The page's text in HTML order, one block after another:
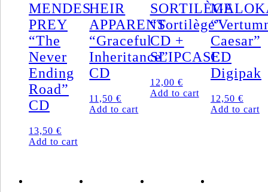
the
Demeter"
US
MCD
quantity
MENDES
PREY
“The
Never
Ending
Road”
CD
13,50 €
Add to cart
HEIR
APPARENT
“Graceful
Inheritance”
CD
11,50€
Add to cart
SORTILÈGE
“Sortilège”
CD +
SLIPCASE
12,00 €
Add to cart
Caesar”
CD
Digipak
12,50 €
Add to cart